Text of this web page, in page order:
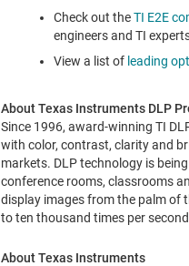
Check out theTI E2E
engineers and TI
View a list of leading
About Texas Instruments DLP
Since 1996, award-winning TI
with color, contrast, clarity and
markets. DLP technology is
conference rooms, classrooms
display images from the palm of
to ten thousand times per
About Texas Instruments